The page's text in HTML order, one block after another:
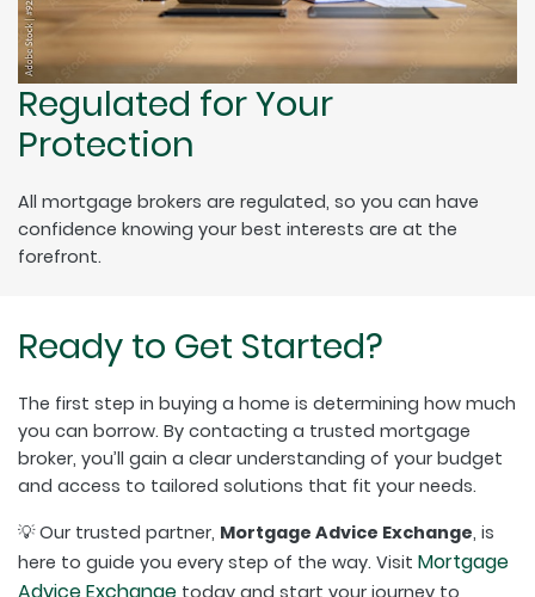
Regulated for Your
Protection
All mortgage brokers are regulated, so you can have
confidence knowing your best interests are at the
forefront.
Ready to Get Started?
The first step in buying a home is determining how much
you can borrow. By contacting a trusted mortgage
broker, you’ll gain a clear understanding of your budget
and access to tailored solutions that fit your needs.
💡 Our trusted partner, Mortgage Advice Exchange, is
here to guide you every step of the way. Visit Mortgage
today and start your journey to